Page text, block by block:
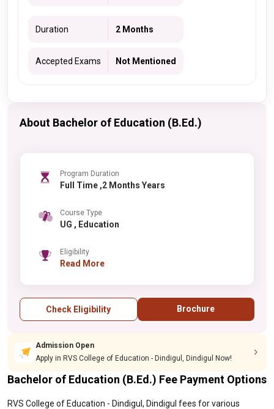
Duration 2 Months
Accepted Exams Not Mentioned
About Bachelor of Education (B.Ed.)
Program Duration
Full Time ,2 Months Years
Course Type
UG , Education
Eligibility
Read More
Check Eligibility Brochure
Admission Open
Apply in RVS College of Education - Dindigul, Dindigul Now!
Bachelor of Education (B.Ed.) Fee Payment Options
RVS College of Education - Dindigul, Dindigul fees for various